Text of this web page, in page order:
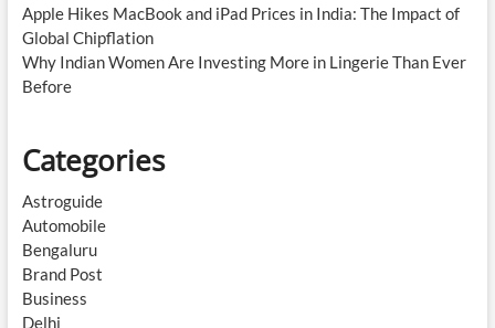
Apple Hikes MacBook and iPad Prices in India: The Impact of
Global Chipflation
Why Indian Women Are Investing More in Lingerie Than Ever
Before
Categories
Astroguide
Automobile
Bengaluru
Brand Post
Business
Delhi